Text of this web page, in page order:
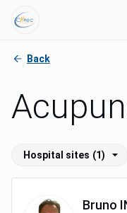
Back
Hospital sites (1)
Bruno